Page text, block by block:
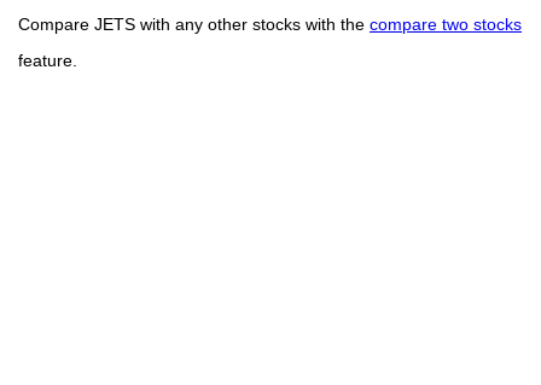
Compare JETS with any other stocks with the compare two stocks
feature.